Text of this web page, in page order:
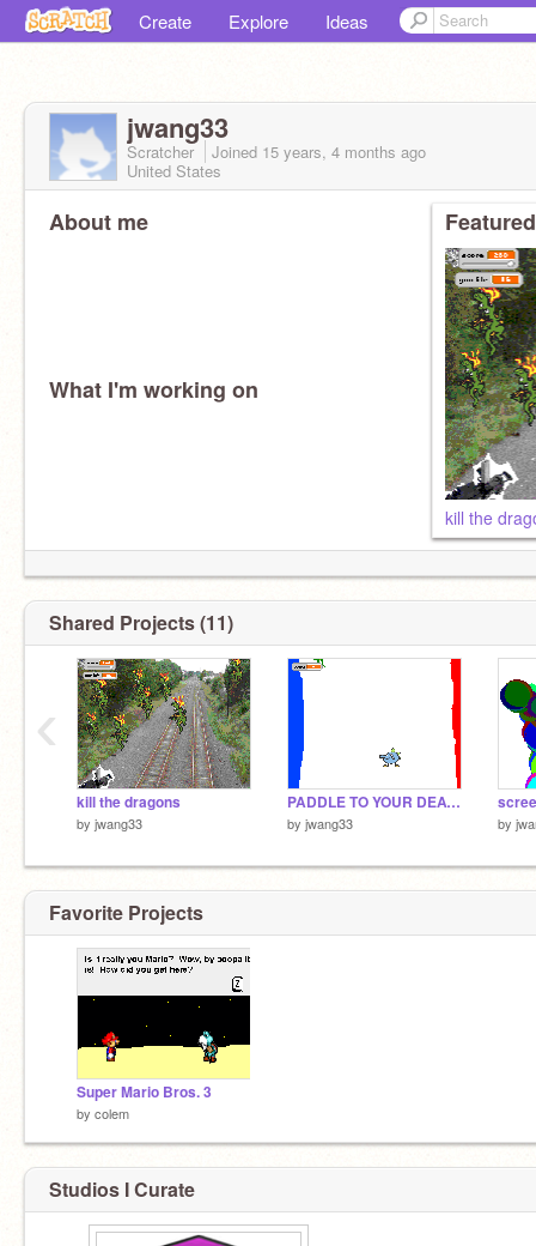
Create Explore Ideas
jwang33
Scratcher Joined 15 years, 4 months ago
United States
About me
What I'm working on
kill the
Shared Projects (11)
kill the dragons
by jwang33
PADDLE TO YOUR DEATH
by jwang33 by
‹
Favorite Projects
Super Mario Bros. 3
by colem
Studios I Curate